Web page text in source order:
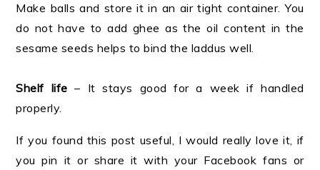
Make balls and store it in an air tight container. You
do not have to add ghee as the oil content in the
sesame seeds helps to bind the laddus well.
Shelf life – It stays good for a week if handled
properly.
If you found this post useful, I would really love it, if
you pin it or share it with your Facebook fans or